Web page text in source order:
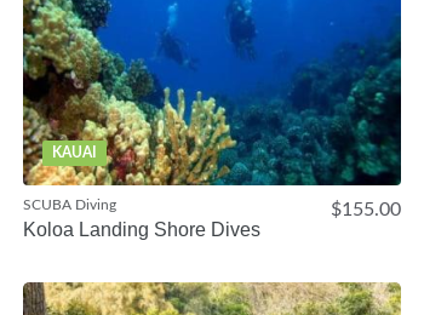
KAUAI
SCUBA Diving $155.00
Koloa Landing Shore Dives